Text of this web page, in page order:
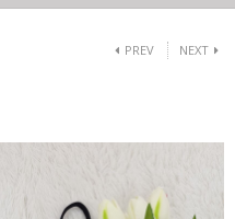
PREV NEXT